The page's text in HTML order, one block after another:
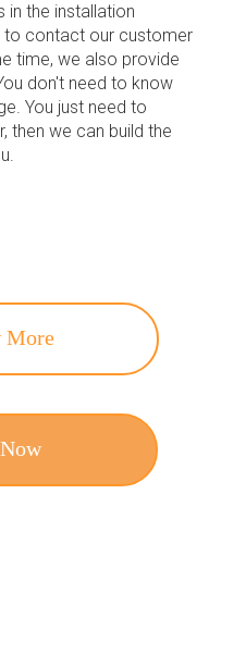
in the installation
to contact our customer
time, we also provide
don't need to know
You just need to
then we can build the
More